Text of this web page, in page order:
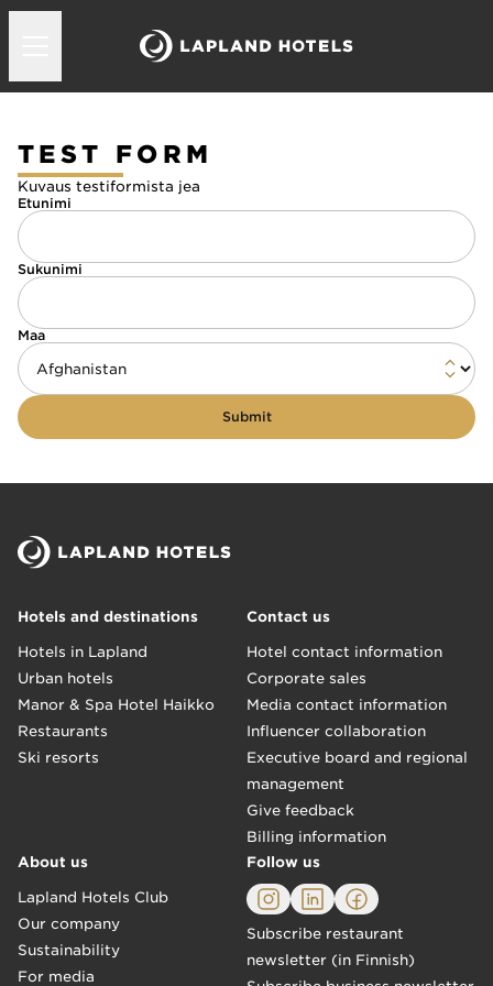
TEST FORM
Kuvaus testiformista jea
Etunimi
Sukunimi
Maa
Submit
Hotels and destinations
Hotels in Lapland
Urban hotels
Manor & Spa Hotel Haikko
Restaurants
Ski resorts
Contact us
Hotel contact information
Corporate sales
Media contact information
Influencer collaboration
Executive board and regional
management
Give feedback
Billing information
About us
Lapland Hotels Club
Our company
Sustainability
For media
Follow us
Subscribe restaurant
newsletter (in Finnish)